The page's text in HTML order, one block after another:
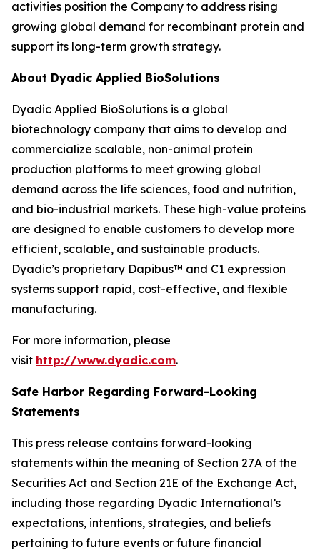
activities position the Company to address rising
growing global demand for recombinant protein and
support its long-term growth strategy.
About Dyadic Applied BioSolutions
Dyadic Applied BioSolutions is a global
biotechnology company that aims to develop and
commercialize scalable, non-animal protein
production platforms to meet growing global
demand across the life sciences, food and nutrition,
and bio-industrial markets. These high-value proteins
are designed to enable customers to develop more
efficient, scalable, and sustainable products.
Dyadic’s proprietary Dapibus™ and C1 expression
systems support rapid, cost-effective, and flexible
manufacturing.
For more information, please
visit http://www.dyadic.com.
Safe Harbor Regarding Forward-Looking
Statements
This press release contains forward-looking
statements within the meaning of Section 27A of the
Securities Act and Section 21E of the Exchange Act,
including those regarding Dyadic International’s
expectations, intentions, strategies, and beliefs
pertaining to future events or future financial